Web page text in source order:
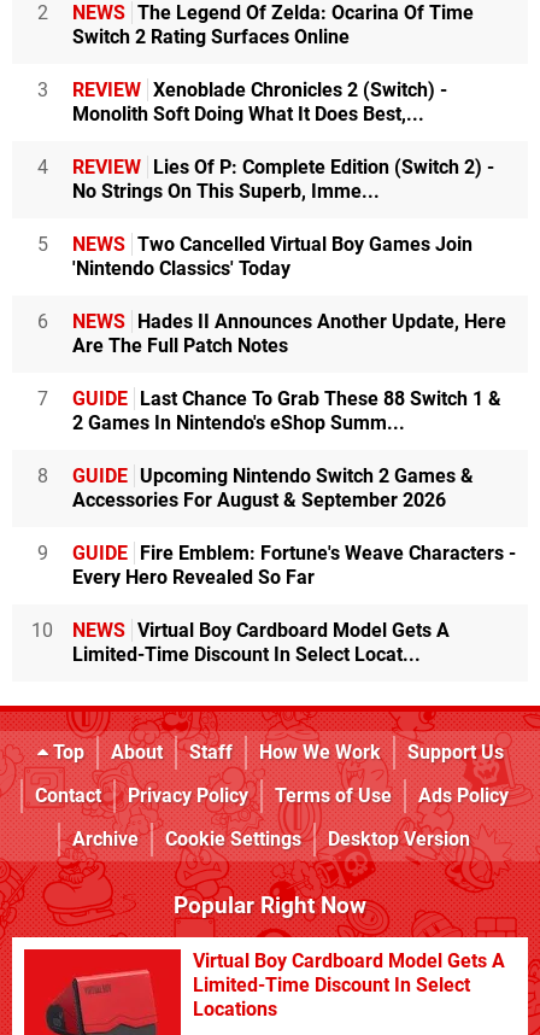
2 NEWS The Legend Of Zelda: Ocarina Of Time
Switch 2 Rating Surfaces Online
3 REVIEW Xenoblade Chronicles 2 (Switch) -
Monolith Soft Doing What It Does Best,...
4 REVIEW
Lies Of P: Complete Edition (Switch 2) -
No Strings On This Superb, Imme...
5 NEWS Two Cancelled Virtual Boy Games Join
'Nintendo Classics' Today
6 NEWS
Hades II Announces Another Update, Here
Are The Full Patch Notes
7 GUIDE
Last Chance To Grab These 88 Switch 1 &
2 Games In Nintendo's eShop Summ...
8 GUIDE Upcoming Nintendo Switch 2 Games &
Accessories For August & September 2026
9 GUIDE
Fire Emblem: Fortune's Weave Characters -
Every Hero Revealed So Far
10 NEWS Virtual Boy Cardboard Model Gets A
Limited-Time Discount In Select Locat...
Top About Staff How We Work
Support Us
Contact
Privacy Policy Terms of Use
Ads Policy
Archive
Cookie Settings Desktop Version
Popular Right Now
Virtual Boy Cardboard Model Gets A
Limited-Time Discount In Select
Locations